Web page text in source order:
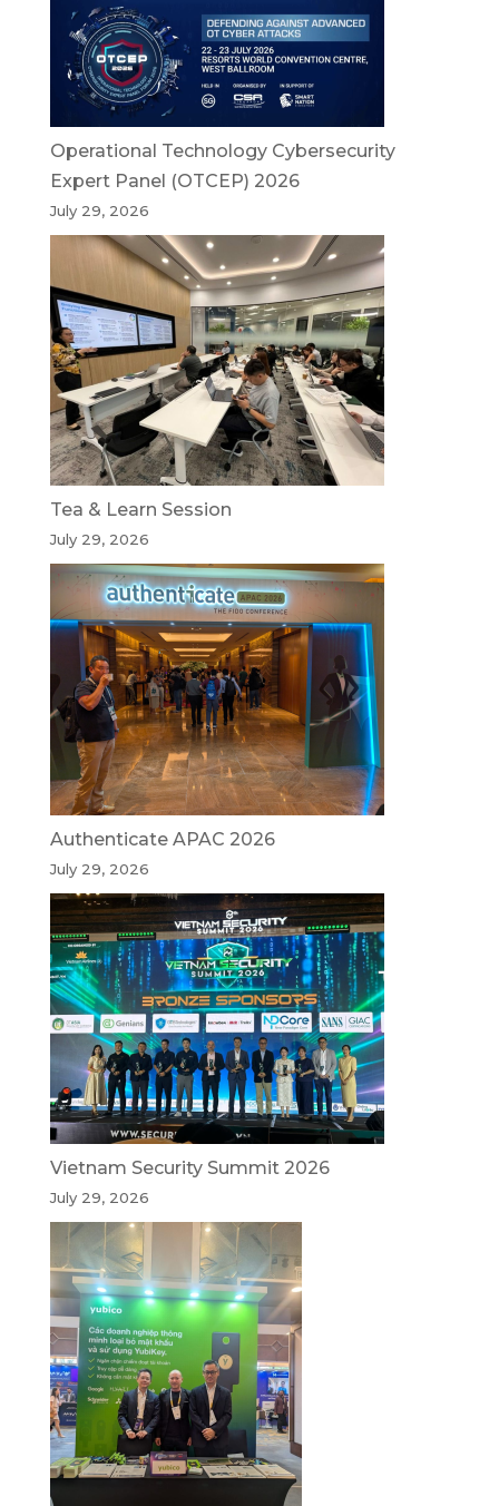
Operational Technology Cybersecurity
Expert Panel (OTCEP) 2026
July 29, 2026
Tea & Learn Session
July 29, 2026
Authenticate APAC 2026
July 29, 2026
Vietnam Security Summit 2026
July 29, 2026